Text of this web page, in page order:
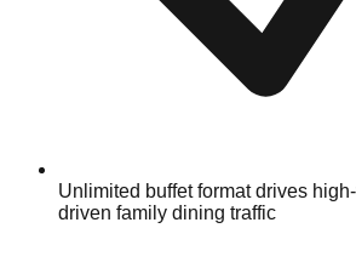
Unlimited buffet format drives
driven family dining traffic